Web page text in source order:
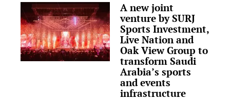
A new joint
venture by SURJ
Sports Investment,
Live Nation and
Oak View Group to
transform Saudi
Arabia’s sports
and events
infrastructure